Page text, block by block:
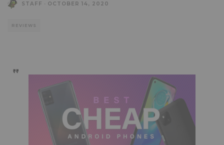
STAFF OCTOBER 14, 2020
REVIEWS